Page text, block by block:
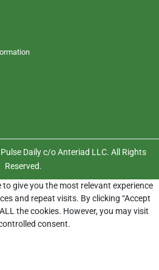
Daily c/o Anteriad LLC. All Rights
Reserved.
give you the most relevant experience
and repeat visits. By clicking “Accept
the cookies. However, you may visit
consent.